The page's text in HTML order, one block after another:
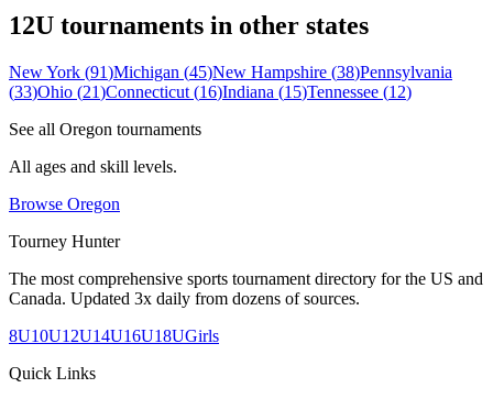
12U tournaments in other states
New York (91)Michigan (45)New Hampshire (38)Pennsylvania
(33)Ohio (21)Connecticut (16)Indiana (15)Tennessee (12)
See all Oregon tournaments
All ages and skill levels.
Browse Oregon
Tourney Hunter
The most comprehensive sports tournament directory for the US and
Canada. Updated 3x daily from dozens of sources.
8U10U12U14U16U18UGirls
Quick Links